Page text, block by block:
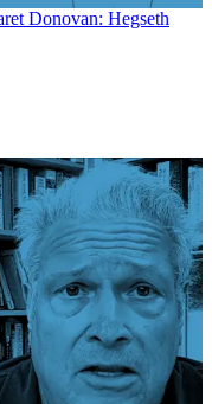
Donovan: Hegseth